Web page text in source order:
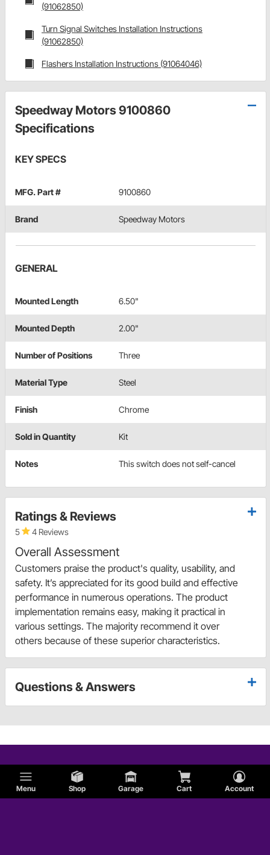
Menu Shop Garage Cart Account
(91062850)
Turn Signal Switches Installation Instructions
(91062850)
Flashers Installation Instructions (91064046)
Speedway Motors 9100860
Specifications
KEY SPECS
MFG. Part # 9100860
Brand Speedway Motors
GENERAL
Mounted Length 6.50"
Mounted Depth 2.00"
Number of Positions Three
Material Type Steel
Finish Chrome
Sold in Quantity Kit
Notes This switch does not self-cancel
Ratings & Reviews
5 4 Reviews
Overall Assessment
Customers praise the product's quality, usability, and
safety. It’s appreciated for its good build and effective
performance in numerous operations. The product
implementation remains easy, making it practical in
various settings. The majority recommend it over
others because of these superior characteristics.
Questions & Answers